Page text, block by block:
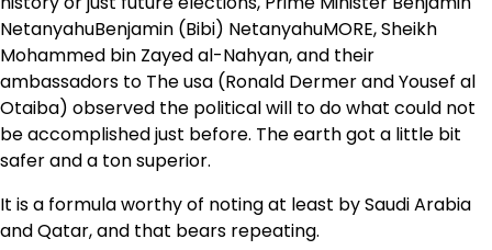
NetanyahuBenjamin (Bibi) NetanyahuMORE, Sheikh
Mohammed bin Zayed al-Nahyan, and their
ambassadors to The usa (Ronald Dermer and Yousef al
Otaiba) observed the political will to do what could not
be accomplished just before. The earth got a little bit
safer and a ton superior.
It is a formula worthy of noting at least by Saudi Arabia
and Qatar, and that bears repeating.